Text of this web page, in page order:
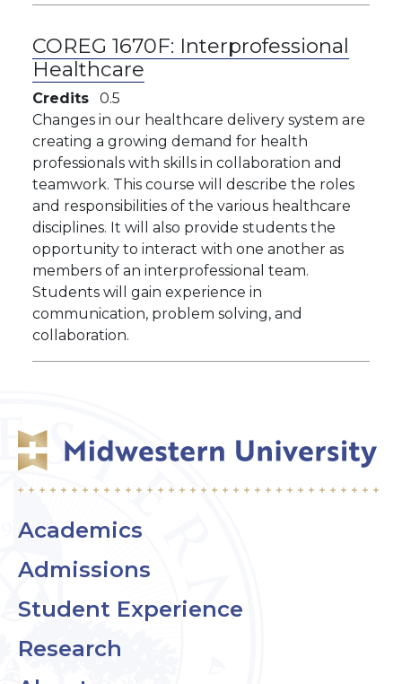
COREG 1670F: Interprofessional
Healthcare
Credits
0.5
Changes in our healthcare delivery system are
creating a growing demand for health
professionals with skills in collaboration and
teamwork. This course will describe the roles
and responsibilities of the various healthcare
disciplines. It will also provide students the
opportunity to interact with one another as
members of an interprofessional team.
Students will gain experience in
communication, problem solving, and
collaboration.
Academics
Admissions
Student Experience
Research